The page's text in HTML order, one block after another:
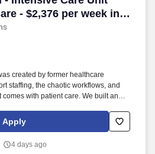
- $2,376 per week in
created by former healthcare
staffing, the chaotic workflows, and
with patient care. We built an
to guess whether the people
what they’re talking about.
Apply
4 days ago